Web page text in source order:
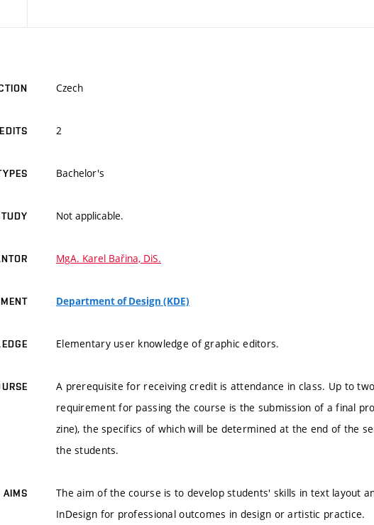
Czech
2
Bachelor's
Not applicable.
MgA. Karel Bařina, DiS.
Department of Design (KDE)
Elementary user knowledge of graphic editors.
A prerequisite for receiving credit is attendance in class. Up to
requirement for passing the course is the submission of a final
zine), the specifics of which will be determined at the end of the
the students.
AIMS
The aim of the course is to develop students' skills in text layout
InDesign for professional outcomes in design or artistic practice.